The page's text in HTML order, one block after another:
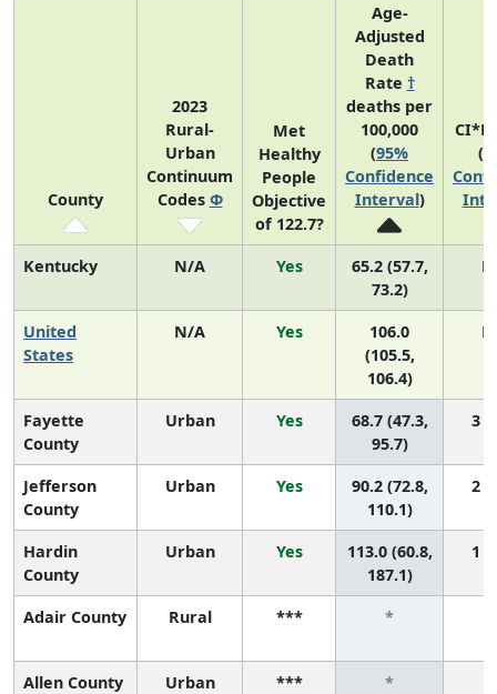
County
2023
Rural-
Urban
Continuum
Codes Φ
Met
Healthy
People
Objective
of 122.7?
Age-
Adjusted
Death
Rate †
deaths per
100,000
(95%
Confidence
Interval)
(
Kentucky N/A Yes
65.2 (57.7,
73.2)
United
States
N/A Yes
106.0
(105.5,
106.4)
Fayette
County
Urban Yes
68.7 (47.3,
95.7)
3
Jefferson
County
Urban Yes
90.2 (72.8,
110.1)
2
Hardin
County
Urban Yes
113.0 (60.8,
187.1)
1
Adair County Rural *** *
Allen County Urban *** *